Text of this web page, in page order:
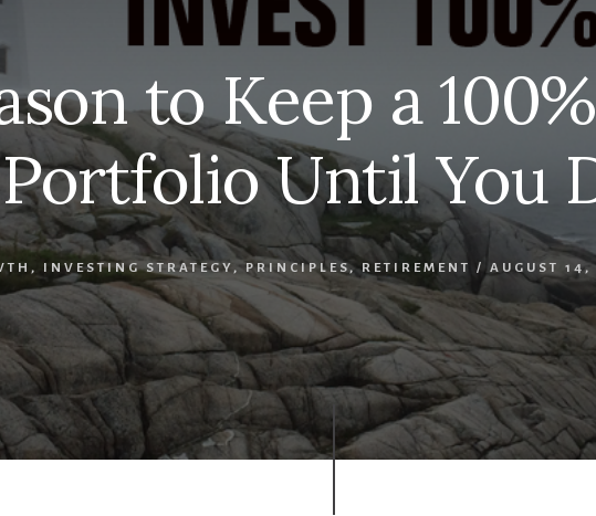
to Keep a
Portfolio Until You
, INVESTING STRATEGY ,PRINCIPLES,RETIREMENT / AUGUST 14,